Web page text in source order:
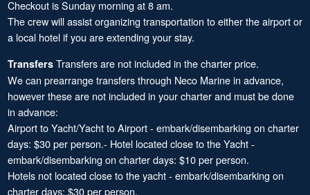
Checkout is Sunday morning at 8 am.
The crew will assist organizing transportation to either the airport or
a local hotel if you are extending your stay.
TransfersTransfers are not included in the charter price.
We can prearrange transfers through Neco Marine in advance,
however these are not included in your charter and must be done
in advance:
Airport to Yacht/Yacht to Airport - embark/disembarking on charter
days: $30 per person.- Hotel located close to the Yacht -
embark/disembarking on charter days: $10 per person.
Hotels not located close to the yacht - embark/disembarking on
charter days: $30 per person.